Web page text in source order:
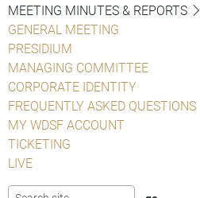
MEETING MINUTES & REPORTS
GENERAL MEETING
PRESIDIUM
MANAGING COMMITTEE
CORPORATE IDENTITY
FREQUENTLY ASKED QUESTIONS
MY WDSF ACCOUNT
TICKETING
LIVE